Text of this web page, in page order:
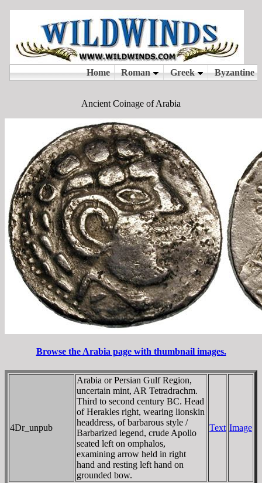
Ancient Coinage of Arabia
Browse the Arabia page with thumbnail images.
4Dr_unpub
Arabia or Persian Gulf Region,
uncertain mint, AR Tetradrachm.
Third to second century BC. Head
of Herakles right, wearing lionskin
headdress, of barbarous style /
Barbarized legend, crude Apollo
seated left on omphalos,
examining arrow held in right
hand and resting left hand on
grounded bow.
Text Image